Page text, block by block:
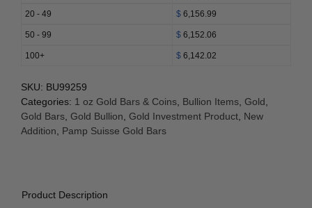
20 - 49 $ 6,156.99
50 - 99 $ 6,152.06
100+ $ 6,142.02
SKU: BU99259
Categories: 1 oz Gold Bars & Coins Bullion Items Gold
Gold Bars Gold Bullion Gold Investment Product New
Addition
Pamp Suisse Gold Bars
Product Description